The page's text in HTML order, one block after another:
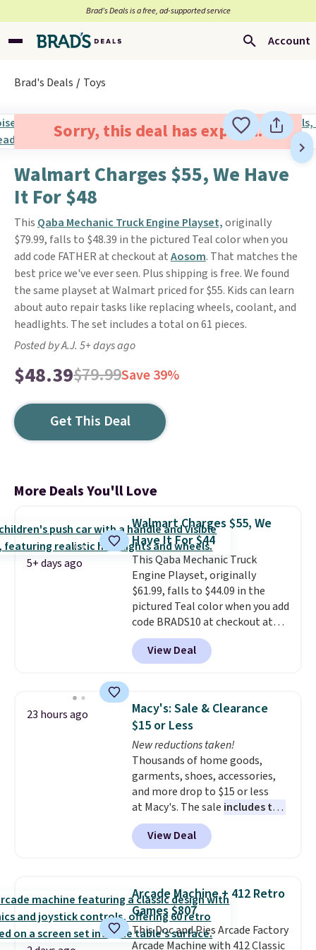
Brad’s Deals is a free, ad-supported service
Account
Brad's Deals Toys
Sorry, this deal has expired.
Walmart Charges $55, We Have
It For $48
This Qaba Mechanic Truck Engine Playset,originally
$79.99, falls to $48.39 in the pictured Teal color when you
add code FATHER at checkout atAosom. That matches the
best price we've ever seen. Plus shipping is free. We found
the same playset at Walmart priced for $55. Kids can learn
about auto repair tasks like replacing wheels, coolant, and
headlights. The set includes a total on 61 pieces.
Posted by A.J. 5+ days ago
$48.39$79.99Save 39%
Get This Deal
More Deals You'll Love
5+ days ago
Walmart Charges $55, We
Have It For $44
This Qaba Mechanic Truck
Engine Playset, originally
$61.99, falls to $44.09 in the
pictured Teal color when you add
code BRADS10 at checkout at
Aosom.I can't remember the
last time we saw this super
popular truck for under $45.
the same playset at Walmart
priced for $55. Kids can learn
about auto repair tasks like
replacing wheels, coolant, and
headlights. The set includes a
total on 61 pieces.
View Deal
23 hours ago
Macy's: Sale & Clearance
$15 or Less
New reductions taken!
Thousands of home goods,
garments, shoes, accessories,
and more drop to $15 or less
at Macy's. The sale includes top
brands like Ralph Lauren,
KitchenAid, Tommy Hilfiger,
and Columbia.
Sleeveless Sweater drops from
$69.50 to $13.86 in four of the
five colors. That's the lowest
price we've seen to date. Also,
View Deal
Arcade Machine + 412 Retro
Games $807
This Doc and Pies Arcade Factory
Arcade Machine with 412 Classic